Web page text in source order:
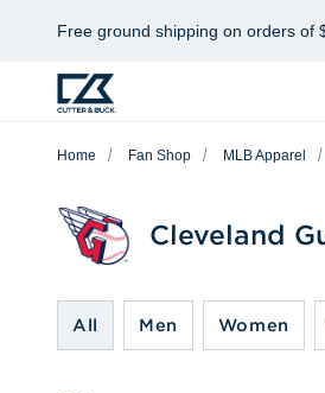
Free ground shipping on orders of
Home Fan Shop MLB Apparel
Cleveland
All Men Women